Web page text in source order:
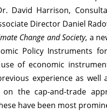
David Harrison,
Director Daniel
Change and Society, a
Policy Instruments
of economic
experience as
the cap-and-trade
have been most